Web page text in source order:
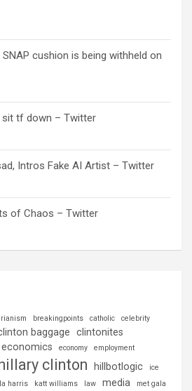
cushion is being withheld on
sit tf down – Twitter
Intros Fake AI Artist – Twitter
of Chaos – Twitter
breakingpoints catholic celebrity
baggage clintonites
economics economy employment
clinton hillbotlogic ice
harris katt williams law media met gala